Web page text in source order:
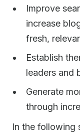
Improve
increase
fresh,
Establish
leaders and
Generate
through
In the following